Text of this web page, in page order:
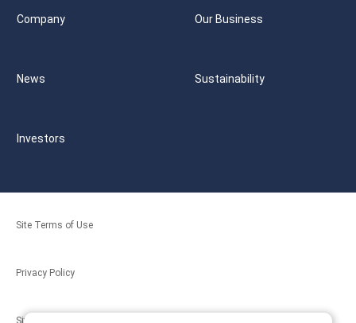
Company Our Business
News Sustainability
Investors
Site Terms of Use
Privacy Policy
Site Map